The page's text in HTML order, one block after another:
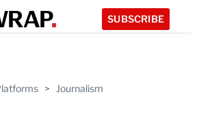
SUBSCRIBE
> Journalism